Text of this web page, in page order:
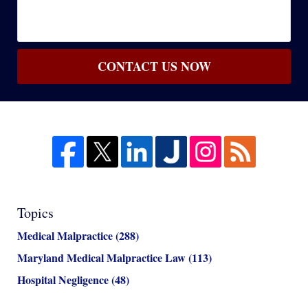
CONTACT US NOW
Topics
Medical Malpractice(288)
Maryland Medical Malpractice Law(113)
Hospital Negligence(48)